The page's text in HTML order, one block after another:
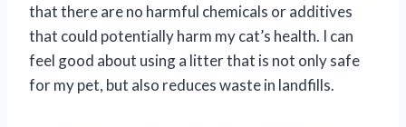
that there are no harmful chemicals or additives
that could potentially harm my cat’s health. I can
feel good about using a litter that is not only safe
for my pet, but also reduces waste in landfills.